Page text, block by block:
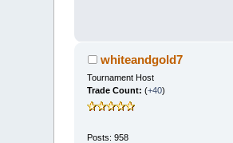
whiteandgold7
Tournament Host
Trade Count:(+40)
Posts: 958